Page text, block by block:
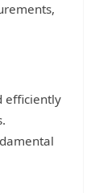
efficiently